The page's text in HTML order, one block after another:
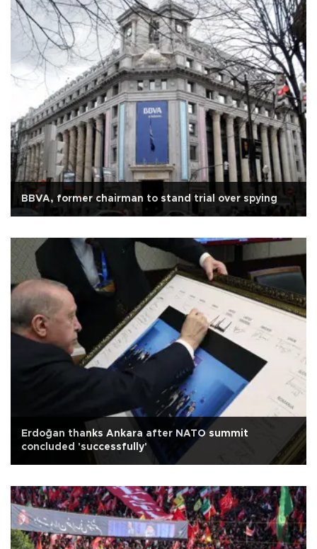
BBVA, former chairman to stand trial over spying
Erdoğan thanks Ankara after NATO summit
concluded 'successfully'